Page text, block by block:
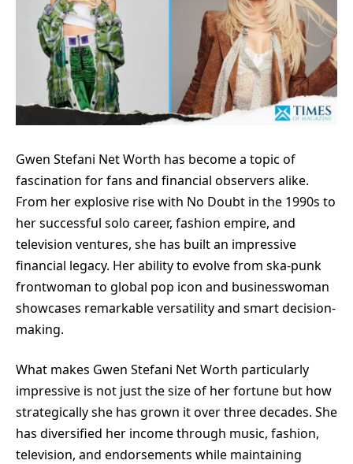
Gwen Stefani Net Worth has become a topic of
fascination for fans and financial observers alike.
From her explosive rise with No Doubt in the 1990s to
her successful solo career, fashion empire, and
television ventures, she has built an impressive
financial legacy. Her ability to evolve from ska-punk
frontwoman to global pop icon and businesswoman
showcases remarkable versatility and smart decision-
making.
What makes Gwen Stefani Net Worth particularly
impressive is not just the size of her fortune but how
strategically she has grown it over three decades. She
has diversified her income through music, fashion,
television, and endorsements while maintaining